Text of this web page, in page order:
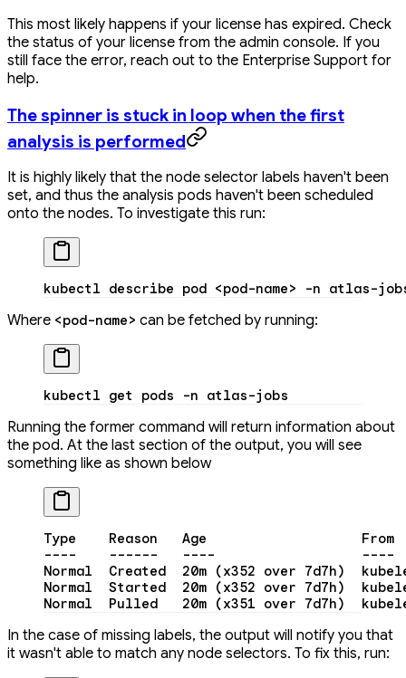
This most likely happens if your license has expired. Check
the status of your license from the admin console. If you
still face the error, reach out to the Enterprise Support for
help.
The spinner is stuck in loop when the first
analysis is performed
It is highly likely that the node selector labels haven't been
set, and thus the analysis pods haven't been scheduled
onto the nodes. To investigate this run:
kubectl describe pod <pod-name> -n atlas-
Where <pod-name> can be fetched by running:
kubectl get pods -n atlas-jobs
Running the former command will return information about
the pod. At the last section of the output, you will see
something like as shown below
Type
    Reason
   Age
                   From
----
    ------
   ----
                  ----
Normal
  Created
  20m
(x352 over 7d7h)
Normal
  Started
  20m
(x352 over 7d7h)
Normal
  Pulled
   20m
(x351 over 7d7h)
In the case of missing labels, the output will notify you that
it wasn't able to match any node selectors. To fix this, run: